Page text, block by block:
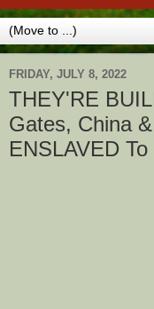
FRIDAY, JULY 8, 2022
THEY'RE
Gates, China
ENSLAVED